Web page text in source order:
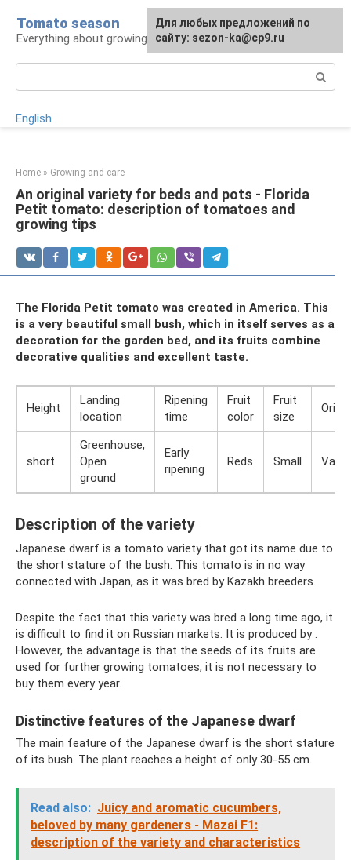
content
Tomato season
Everything about growing tomatoes
English
Home » Growing and care
An original variety for beds and pots - Florida
Petit tomato: description of tomatoes and
growing tips
The Florida Petit tomato was created in America. This
is a very beautiful small bush, which in itself serves as a
decoration for the garden bed, and its fruits combine
decorative qualities and excellent taste.
Height
Landing
location
Ripening
time
Fruit
color
Fruit
size
Origin
short
Greenhouse,
Open
ground
Early
ripening
Reds Small
Description of the variety
Japanese dwarf is a tomato variety that got its name due to
the short stature of the bush. This tomato is in no way
connected with Japan, as it was bred by Kazakh breeders.
Despite the fact that this variety was bred a long time ago, it
is difficult to find it on Russian markets. It is produced by .
However, the advantage is that the seeds of its fruits are
used for further growing tomatoes; it is not necessary to
buy them every year.
Distinctive features of the Japanese dwarf
The main feature of the Japanese dwarf is the short stature
of its bush. The plant reaches a height of only 30-55 cm.
Read also: Juicy and aromatic cucumbers,
beloved by many gardeners - Mazai F1:
description of the variety and characteristics
For any suggestions regarding
the site:[email protected]
Для любых предложений по
сайту: sezon-ka@cp9.ru